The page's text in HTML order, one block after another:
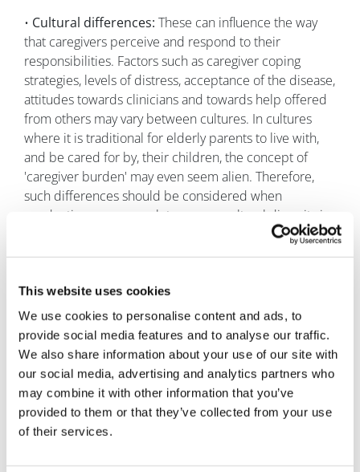
This website uses cookies
We use cookies to personalise content and ads, to
provide social media features and to analyse our traffic.
We also share information about your use of our site with
our social media, advertising and analytics partners who
may combine it with other information that you’ve
provided to them or that they’ve collected from your use
of their services.
• Cultural differences: These can influence the way
that caregivers perceive and respond to their
responsibilities. Factors such as caregiver coping
strategies, levels of distress, acceptance of the disease,
attitudes towards clinicians and towards help offered
from others may vary between cultures. In cultures
where it is traditional for elderly parents to live with,
and be cared for by, their children, the concept of
'caregiver burden' may even seem alien. Therefore,
such differences should be considered when
conducting any research to ensure cultural diversity is
respected, particularly when referring to a potentially
challenging topic.
Conclusions
Caregiver burden is a significant aspect of the wider
disease experience which is often overlooked in the
evaluation of new treatments. It is important to
understand how various diseases and illnesses can
impact not only the patient, but also the informal
caregivers of those patients. This should be
considered by pharma companies when making